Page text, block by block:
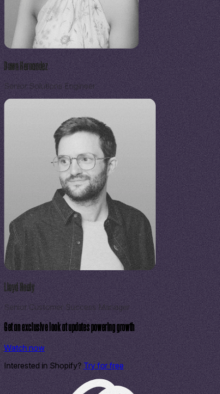
Dawn Hernandez
Senior Solutions Engineer
Lloyd Healy
Senior Customer Success Manager
Get an exclusive look at updates powering growth
Watch now
Interested in Shopify?Try for free